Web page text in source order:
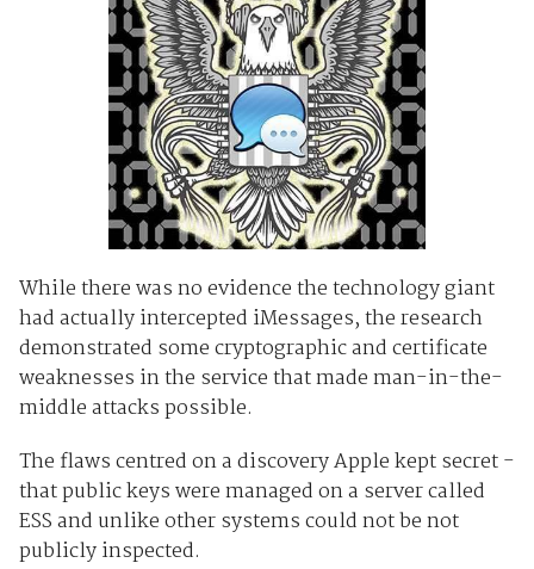
While there was no evidence the technology giant
had actually intercepted iMessages, the research
demonstrated some cryptographic and certificate
weaknesses in the service that made man-in-the-
middle attacks possible.
The flaws centred on a discovery Apple kept secret -
that public keys were managed on a server called
ESS and unlike other systems could not be not
publicly inspected.